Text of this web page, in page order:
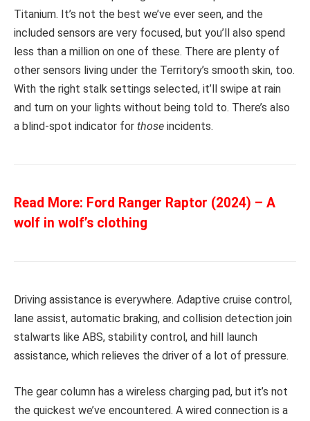
Titanium. It’s not the best we’ve ever seen, and the
included sensors are very focused, but you’ll also spend
less than a million on one of these. There are plenty of
other sensors living under the Territory’s smooth skin, too.
With the right stalk settings selected, it’ll swipe at rain
and turn on your lights without being told to. There’s also
a blind-spot indicator for those incidents.
Read More: Ford Ranger Raptor (2024) – A
wolf in wolf’s clothing
Driving assistance is everywhere. Adaptive cruise control,
lane assist, automatic braking, and collision detection join
stalwarts like ABS, stability control, and hill launch
assistance, which relieves the driver of a lot of pressure.
The gear column has a wireless charging pad, but it’s not
the quickest we’ve encountered. A wired connection is a